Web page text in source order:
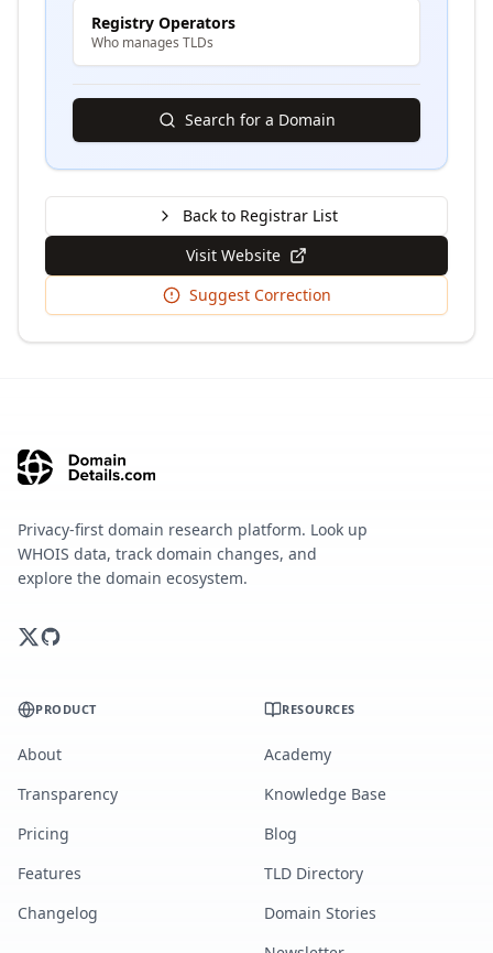
Registry Operators
Who manages TLDs
Search for a Domain
Back to Registrar List
Visit Website
Suggest Correction
Privacy-first domain research platform. Look up
WHOIS data, track domain changes, and
explore the domain ecosystem.
PRODUCT
About
Transparency
Pricing
Features
Changelog
RESOURCES
Academy
Knowledge Base
Blog
TLD Directory
Domain Stories